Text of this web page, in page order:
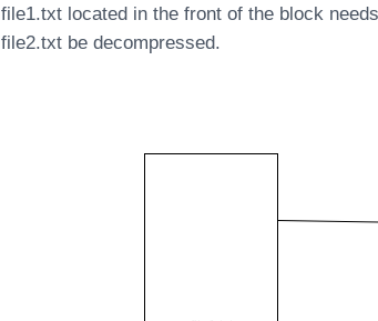
file1.txt located in the front of the block
file2.txt be decompressed.